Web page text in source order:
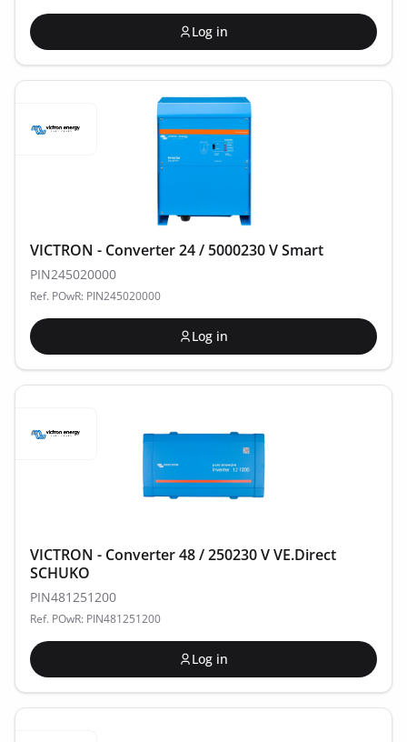
Log in
VICTRON - Converter 24 / 5000230 V Smart
PIN245020000
Ref. POwR: PIN245020000
Log in
VICTRON - Converter 48 / 250230 V VE.Direct
SCHUKO
PIN481251200
Ref. POwR: PIN481251200
Log in